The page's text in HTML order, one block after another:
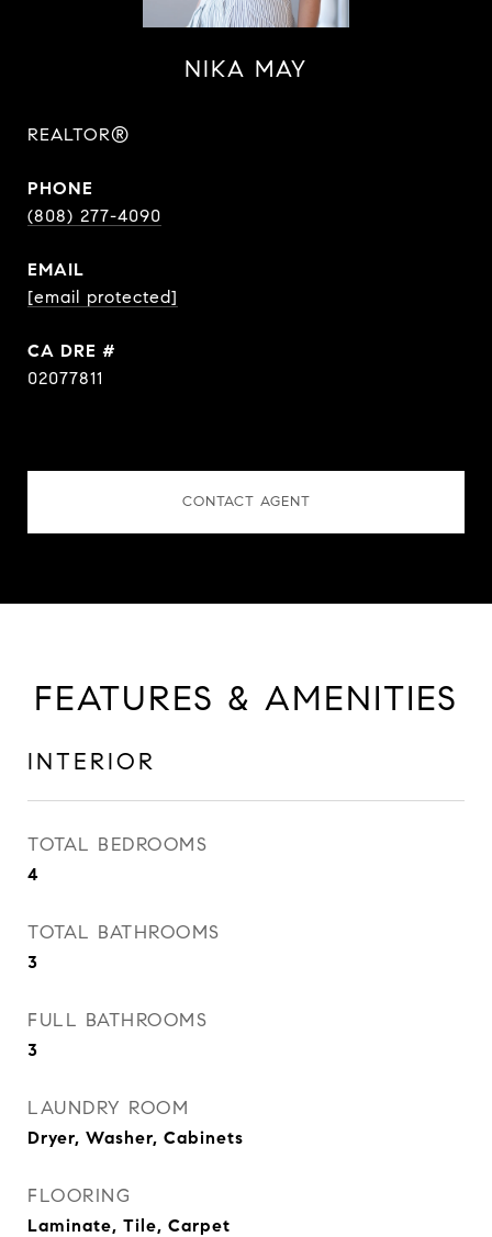
NIKA MAY
REALTOR®
PHONE
(808) 277-4090
EMAIL
[email protected]
DRE #
02077811
CONTACT AGENT
FEATURES & AMENITIES
INTERIOR
TOTAL BEDROOMS
4
TOTAL BATHROOMS
3
FULL BATHROOMS
3
LAUNDRY ROOM
Dryer, Washer, Cabinets
FLOORING
Laminate, Tile, Carpet